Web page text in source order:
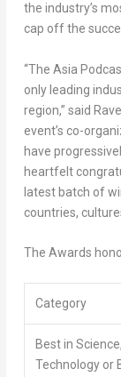
the industry’s
cap off the
“The Asia
only leading
region,” said
event’s co-
have
heartfelt
latest batch of
countries,
The Awards
Category
Best in Science,
Technology or